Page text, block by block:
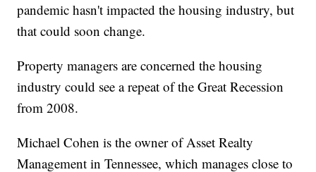
pandemic hasn't impacted the housing industry, but
that could soon change.
Property managers are concerned the housing
industry could see a repeat of the Great Recession
from 2008.
Michael Cohen is the owner of Asset Realty
Management in Tennessee, which manages close to